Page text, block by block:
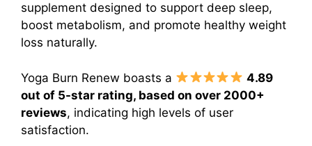
supplement designed to support deep sleep,
boost metabolism, and promote healthy weight
loss naturally.
Yoga Burn Renew boasts a
4.89
out of 5-star rating, based on over 2000+
reviews, indicating high levels of user
satisfaction.